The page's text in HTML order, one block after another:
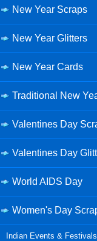
New Year Scraps
New Year Glitters
New Year Cards
Traditional New
Valentines Day
Valentines Day
World AIDS Day
Women's Day
Indian Events & Festivals